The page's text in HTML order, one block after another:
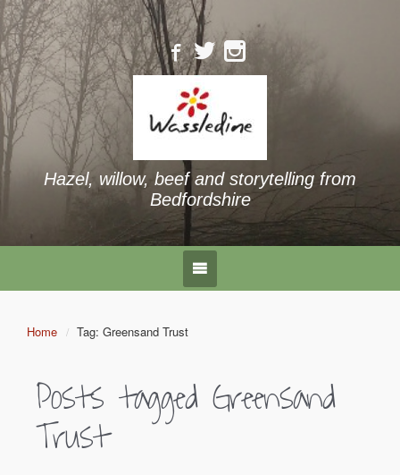
Hazel, willow, beef and storytelling from
Bedfordshire
Home Tag: Greensand Trust
Posts tagged Greensand
Trust